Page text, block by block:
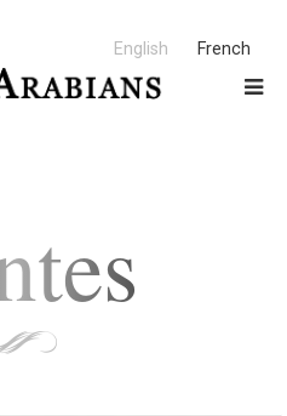
English French